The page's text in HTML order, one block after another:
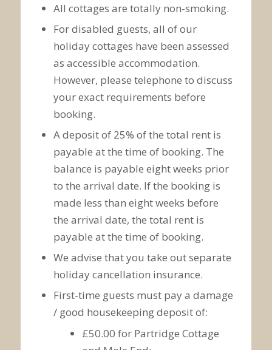
All cottages are totally non-smoking.
For disabled guests, all of our
holiday cottages have been assessed
as accessible accommodation.
However, please telephone to discuss
your exact requirements before
booking.
A deposit of 25% of the total rent is
payable at the time of booking. The
balance is payable eight weeks prior
to the arrival date. If the booking is
made less than eight weeks before
the arrival date, the total rent is
payable at the time of booking.
We advise that you take out separate
holiday cancellation insurance.
First-time guests must pay a damage
/ good housekeeping deposit of:
£50.00 for Partridge Cottage